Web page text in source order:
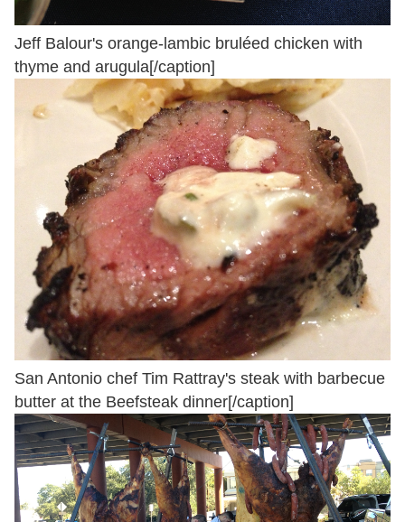
Jeff Balour's orange-lambic bruléed chicken with
thyme and arugula[/caption]
San Antonio chef Tim Rattray's steak with barbecue
butter at the Beefsteak dinner[/caption]